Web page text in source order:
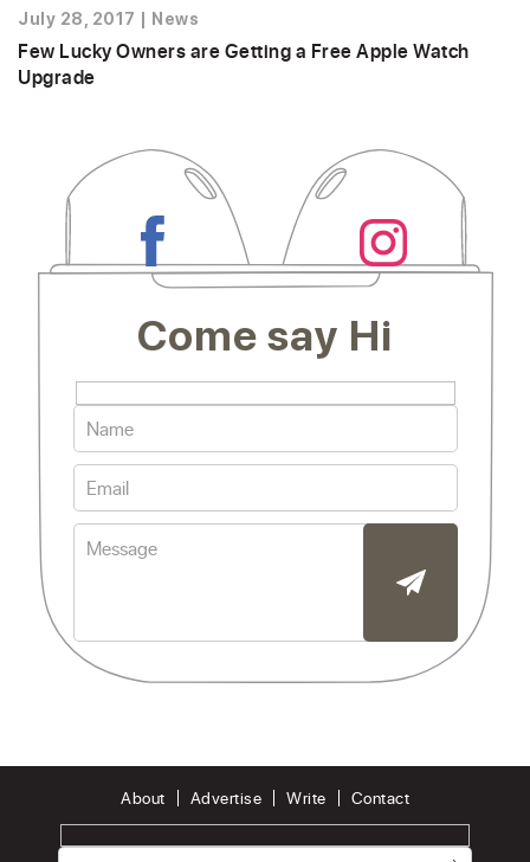
July 28, 2017 News
Few Lucky Owners are Getting a Free Apple Watch
Upgrade
Come say Hi
About Advertise Write Contact